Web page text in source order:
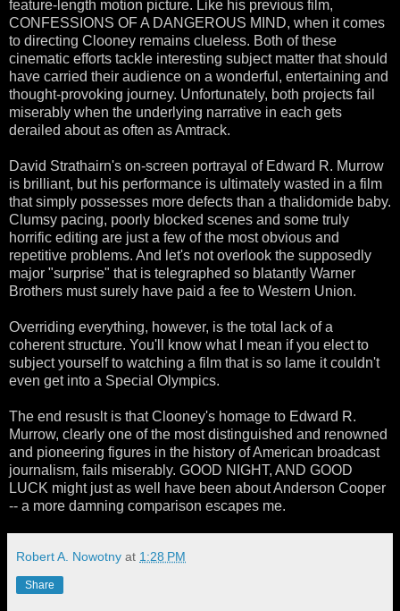
feature-length motion picture. Like his previous film,
CONFESSIONS OF A DANGEROUS MIND, when it comes
to directing Clooney remains clueless. Both of these
cinematic efforts tackle interesting subject matter that should
have carried their audience on a wonderful, entertaining and
thought-provoking journey. Unfortunately, both projects fail
miserably when the underlying narrative in each gets
derailed about as often as Amtrack.
David Strathairn's on-screen portrayal of Edward R. Murrow
is brilliant, but his performance is ultimately wasted in a film
that simply possesses more defects than a thalidomide baby.
Clumsy pacing, poorly blocked scenes and some truly
horrific editing are just a few of the most obvious and
repetitive problems. And let's not overlook the supposedly
major "surprise" that is telegraphed so blatantly Warner
Brothers must surely have paid a fee to Western Union.
Overriding everything, however, is the total lack of a
coherent structure. You'll know what I mean if you elect to
subject yourself to watching a film that is so lame it couldn't
even get into a Special Olympics.
The end resuslt is that Clooney's homage to Edward R.
Murrow, clearly one of the most distinguished and renowned
and pioneering figures in the history of American broadcast
journalism, fails miserably. GOOD NIGHT, AND GOOD
LUCK might just as well have been about Anderson Cooper
-- a more damning comparison escapes me.
Robert A. Nowotny at 1:28 PM
Share